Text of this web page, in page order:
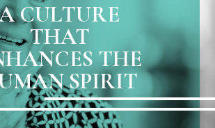
CULTURE
THAT
THE
SPIRIT